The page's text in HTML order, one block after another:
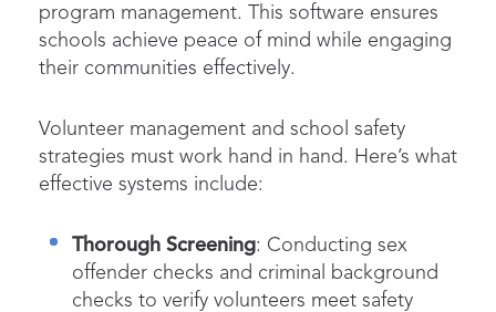
program management. This software ensures
schools achieve peace of mind while engaging
their communities effectively.
Volunteer management and school safety
strategies must work hand in hand. Here’s what
effective systems include:
Thorough Screening: Conducting sex
offender checks and criminal background
checks to verify volunteers meet safety